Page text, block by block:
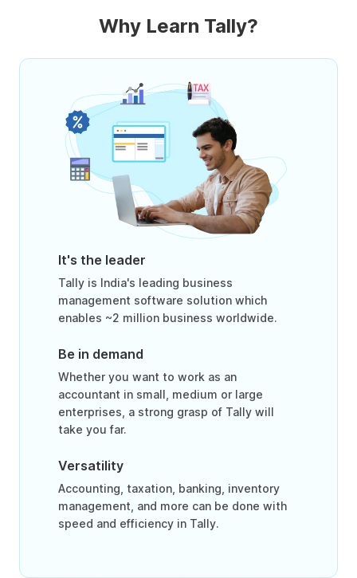
Why Learn Tally?
It's the leader
Tally is India's leading business
management software solution which
enables ~2 million business worldwide.
Be in demand
Whether you want to work as an
accountant in small, medium or large
enterprises, a strong grasp of Tally will
take you far.
Versatility
Accounting, taxation, banking, inventory
management, and more can be done with
speed and efficiency in Tally.